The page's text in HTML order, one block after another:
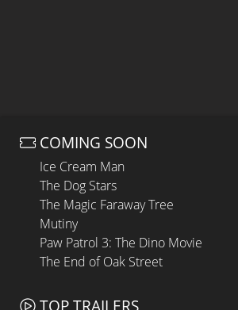
COMING SOON
Ice Cream Man
The Dog Stars
The Magic Faraway Tree
Mutiny
Paw Patrol 3: The Dino Movie
The End of Oak Street
TOP TRAILERS